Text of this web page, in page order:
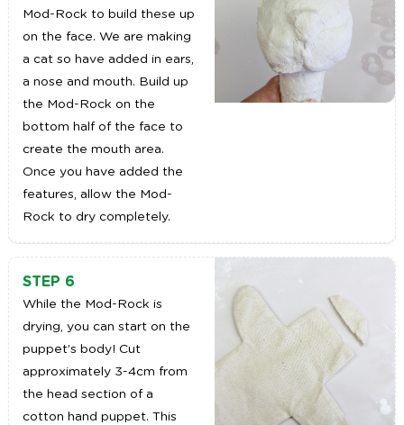
Mod-Rock to build these up
on the face. We are making
a cat so have added in ears,
a nose and mouth. Build up
the Mod-Rock on the
bottom half of the face to
create the mouth area.
Once you have added the
features, allow the Mod-
Rock to dry completely.
STEP 6
While the Mod-Rock is
drying, you can start on the
puppet’s body! Cut
approximately 3-4cm from
the head section of a
cotton hand puppet. This